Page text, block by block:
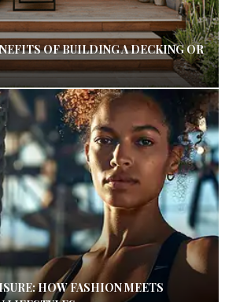
OF BUILDING A DECKING OR
HOW FASHION MEETS